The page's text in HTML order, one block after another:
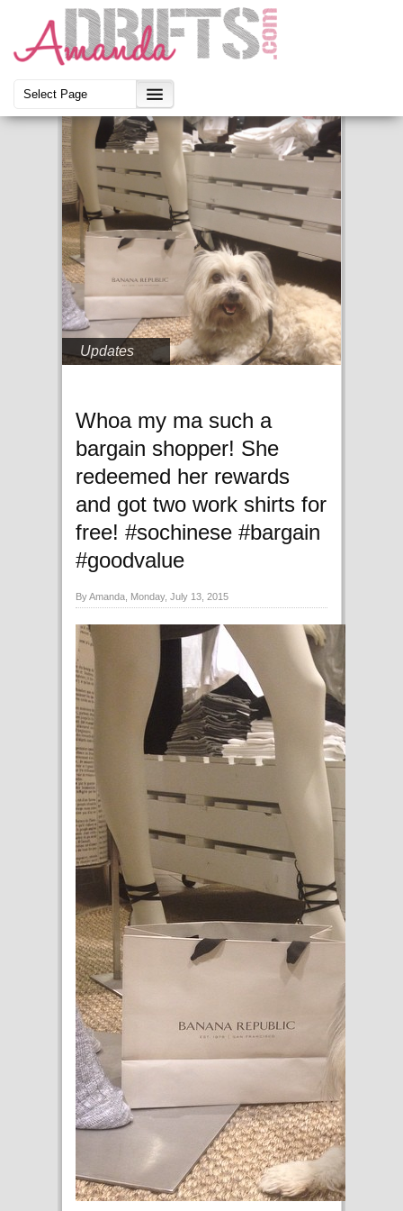
Updates
Whoa my ma such a
bargain shopper! She
redeemed her rewards
and got two work shirts for
free! #sochinese #bargain
#goodvalue
By Amanda, Monday, July 13, 2015